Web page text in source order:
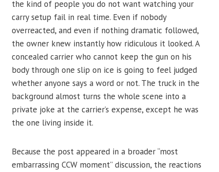
the kind of people you do not want watching your
carry setup fail in real time. Even if nobody
overreacted, and even if nothing dramatic followed,
the owner knew instantly how ridiculous it looked. A
concealed carrier who cannot keep the gun on his
body through one slip on ice is going to feel judged
whether anyone says a word or not. The truck in the
background almost turns the whole scene into a
private joke at the carrier’s expense, except he was
the one living inside it.
Because the post appeared in a broader “most
embarrassing CCW moment” discussion, the reactions